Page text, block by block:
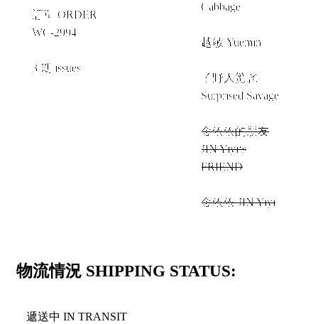
訂單 ORDER
WC-2994
3 期 issues
Cabbage
越敏 Yuemin
子野人驚詫
Surprised Savage
金依依的朋友
JIN Yiyi‘s
FRIEND
金依依 JIN Yiyi
物流情況 SHIPPING STATUS:
送中 IN TRANSIT